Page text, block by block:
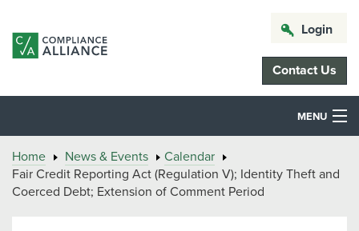
Login
Contact Us
MENU
Home News & Events
Calendar
Fair Credit Reporting Act (Regulation V); Identity Theft and
Coerced Debt; Extension of Comment Period